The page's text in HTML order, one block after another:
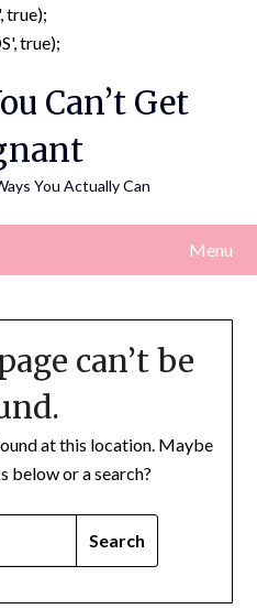
true);
true);
content
Can’t Get
You Actually Can
Menu
can’t be
at this location. Maybe
below or a search?